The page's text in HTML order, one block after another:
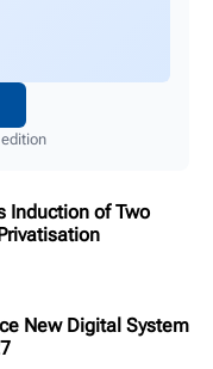
Induction of Two
New Digital System